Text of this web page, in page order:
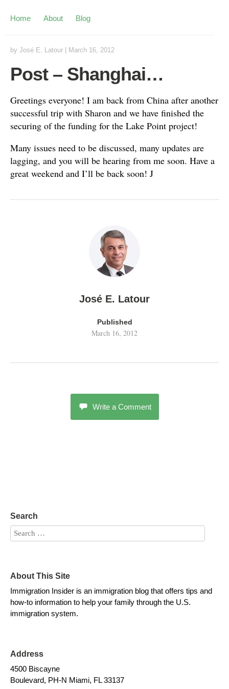
Home About Blog
by José E. Latour March 16, 2012
Post – Shanghai…
Greetings everyone! I am back from China after another
successful trip with Sharon and we have finished the
securing of the funding for the Lake Point project!
Many issues need to be discussed, many updates are
lagging, and you will be hearing from me soon. Have a
great weekend and I’ll be back soon! J
José E. Latour
Published
March 16, 2012
Write a Comment
Search
About This Site
Immigration Insider is an immigration blog that offers tips and
how-to information to help your family through the U.S.
immigration system.
Address
4500 Biscayne
Boulevard, PH-N Miami, FL 33137